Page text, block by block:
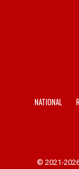
NATIONAL
© 2021-